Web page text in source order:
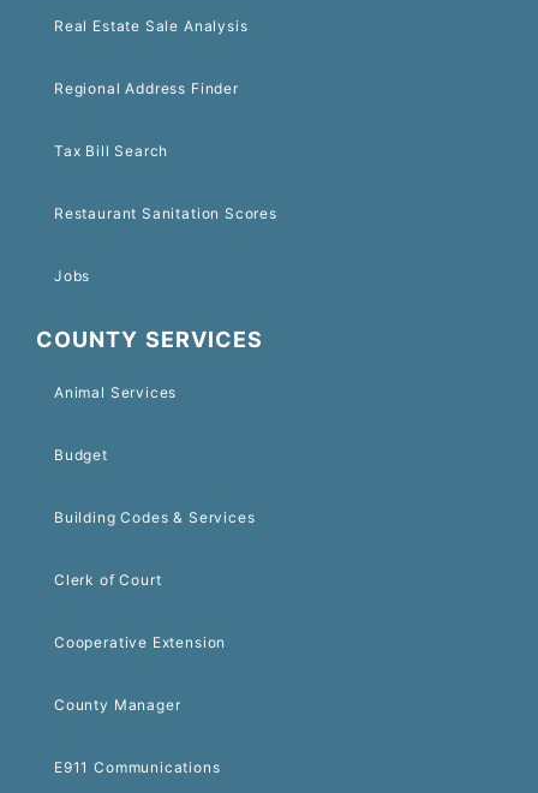
Real Estate Sale Analysis
Regional Address Finder
Tax Bill Search
Restaurant Sanitation Scores
Jobs
COUNTY SERVICES
Animal Services
Budget
Building Codes & Services
Clerk of Court
Cooperative Extension
County Manager
E911 Communications